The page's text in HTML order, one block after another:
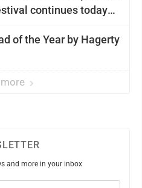
continues today
of the Year by Hagerty
and more in your inbox